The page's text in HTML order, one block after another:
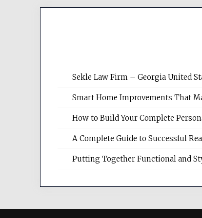
Sekle Law Firm – Georgia United
Smart Home Improvements That
How to Build Your Complete
A Complete Guide to Successful
Putting Together Functional and